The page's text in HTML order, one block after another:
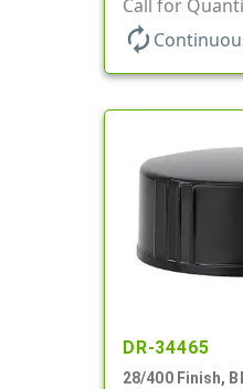
Call for
autorenew
DR-34465
28/400 Finish,